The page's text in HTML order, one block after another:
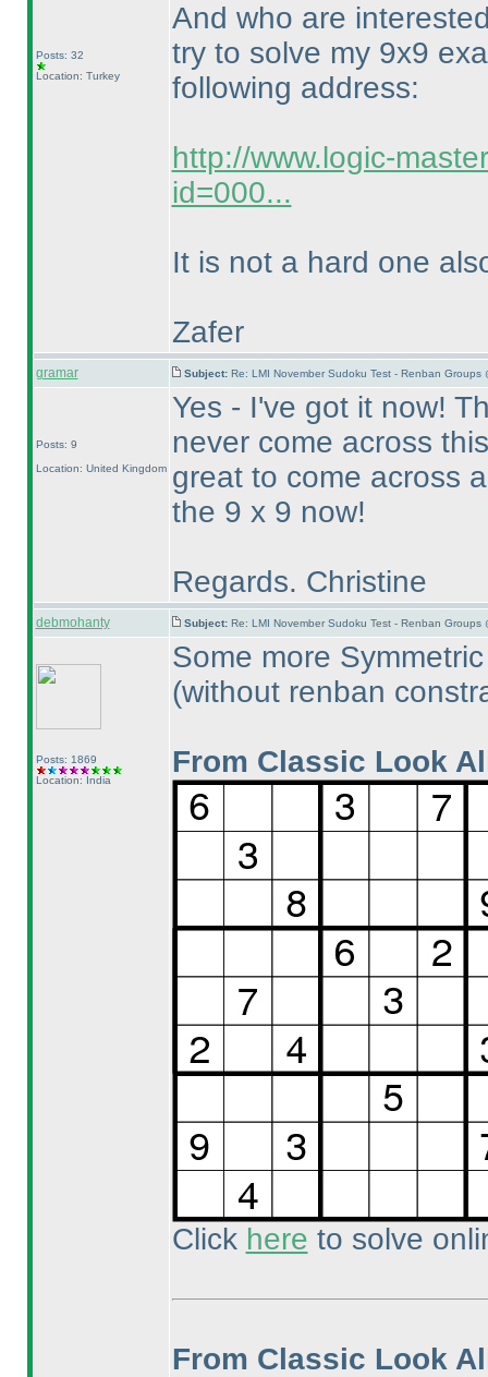
Posts: 32
Location: Turkey
And who are
try to solve my 9x9
following address:
http://www.logic-
id=000...
It is not a hard one
Zafer
gramar Subject: Re: LMI November Sudoku Test - Renban Groups
Posts: 9
Location: United Kingdom
Yes - I've got it now!
never come across
great to come across
the 9 x 9 now!
Regards. Christine
debmohanty Subject: Re: LMI November Sudoku Test - Renban Groups
Posts: 1869
Location: India
Some more
(without renban
From Classic Look
Click here to solve
From Classic Look